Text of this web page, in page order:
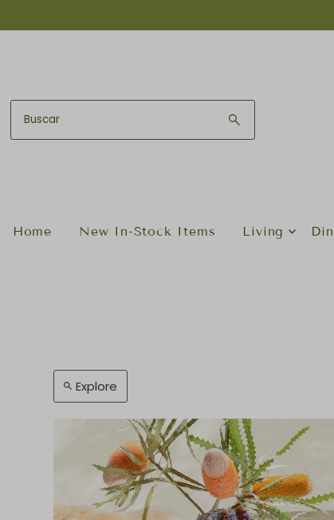
Home New In-Stock Items Living
Explore